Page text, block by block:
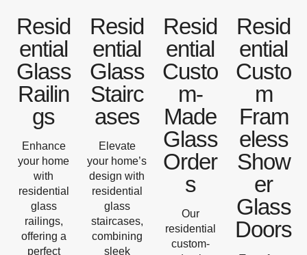
Resid
ential
Glass
Railin
gs
Enhance
your home
with
residential
glass
railings,
offering a
perfect
Resid
ential
Glass
Stairc
ases
Elevate
your home’s
design with
residential
glass
staircases,
combining
sleek
Resid
ential
Custo
m-
Made
Glass
Order
s
Our
residential
custom-
Resid
ential
Custo
m
Fram
eless
Show
er
Glass
Doors